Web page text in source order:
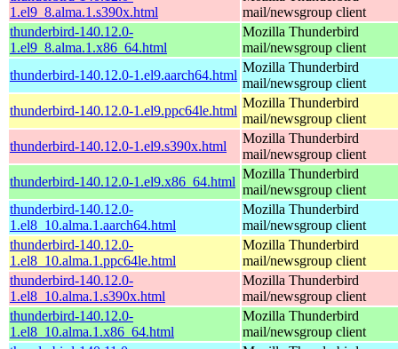
1.el9_8.alma.1.s390x.html
mail/newsgroup client
thunderbird-140.12.0-
1.el9_8.alma.1.x86_64.html
Mozilla Thunderbird
mail/newsgroup client
thunderbird-140.12.0-1.el9.aarch64.html
Mozilla Thunderbird
mail/newsgroup client
thunderbird-140.12.0-1.el9.ppc64le.html
Mozilla Thunderbird
mail/newsgroup client
thunderbird-140.12.0-1.el9.s390x.html
Mozilla Thunderbird
mail/newsgroup client
thunderbird-140.12.0-1.el9.x86_64.html
Mozilla Thunderbird
mail/newsgroup client
thunderbird-140.12.0-
1.el8_10.alma.1.aarch64.html
Mozilla Thunderbird
mail/newsgroup client
thunderbird-140.12.0-
1.el8_10.alma.1.ppc64le.html
Mozilla Thunderbird
mail/newsgroup client
thunderbird-140.12.0-
1.el8_10.alma.1.s390x.html
Mozilla Thunderbird
mail/newsgroup client
thunderbird-140.12.0-
1.el8_10.alma.1.x86_64.html
Mozilla Thunderbird
mail/newsgroup client